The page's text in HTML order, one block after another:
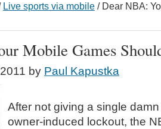
Live sports via mobile /Dear NBA:
Mobile Games
by Paul Kapustka
After not giving a single
owner-induced lockout, the